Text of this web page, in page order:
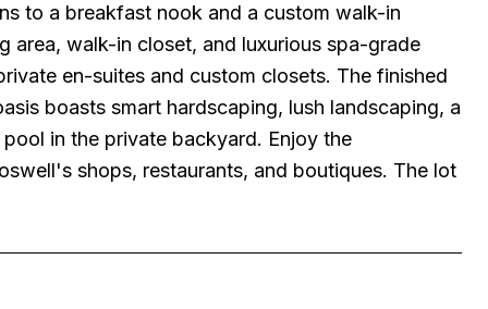
to a breakfast nook and a custom walk-in
area, walk-in closet, and luxurious spa-grade
en-suites and custom closets. The finished
boasts smart hardscaping, lush landscaping, a
in the private backyard. Enjoy the
shops, restaurants, and boutiques. The lot